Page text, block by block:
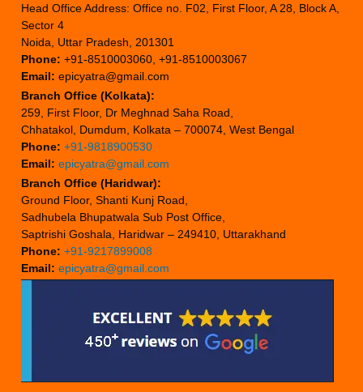
Head Office Address: Office no. F02, First Floor, A 28, Block A,
Sector 4
Noida, Uttar Pradesh, 201301
Phone: +91-8510003060, +91-8510003067
Email: epicyatra@gmail.com
Branch Office (Kolkata):
259, First Floor, Dr Meghnad Saha Road,
Chhatakol, Dumdum, Kolkata – 700074, West Bengal
Phone: +91-9818900530
Email: epicyatra@gmail.com
Branch Office (Haridwar):
Ground Floor, Shanti Kunj Road,
Sadhubela Bhupatwala Sub Post Office,
Saptrishi Goshala, Haridwar – 249410, Uttarakhand
Phone: +91-9217899008
Email: epicyatra@gmail.com